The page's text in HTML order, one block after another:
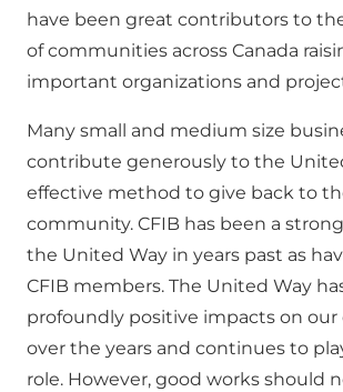
have been great contributors to
of communities across Canada
important organizations and
Many small and medium size
contribute generously to the
effective method to give back to
community. CFIB has been a
the United Way in years past as
CFIB members. The United Way
profoundly positive impacts on
over the years and continues to
role. However, good works should